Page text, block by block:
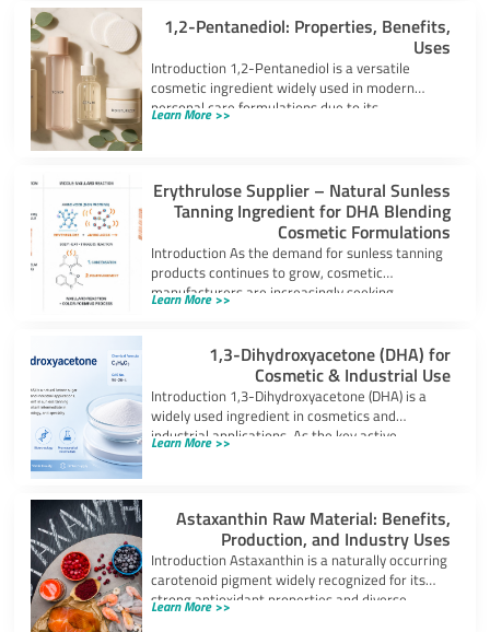
1,2-Pentanediol: Properties, Benefits,
Uses
Introduction 1,2-Pentanediol is a versatile
cosmetic ingredient widely used in modern
personal care formulations due to its
multifunctional performance. As
Learn More >>
Erythrulose Supplier – Natural Sunless
Tanning Ingredient for DHA Blending
Cosmetic Formulations
Introduction As the demand for sunless tanning
products continues to grow, cosmetic
manufacturers are increasingly seeking
ingredients that can provide
Learn More >>
1,3-Dihydroxyacetone (DHA) for
Cosmetic & Industrial Use
Introduction 1,3-Dihydroxyacetone (DHA) is a
widely used ingredient in cosmetics and
industrial applications. As the key active
component in self-tanning
Learn More >>
Astaxanthin Raw Material: Benefits,
Production, and Industry Uses
Introduction Astaxanthin is a naturally occurring
carotenoid pigment widely recognized for its
strong antioxidant properties and diverse
industrial applications. It
Learn More >>